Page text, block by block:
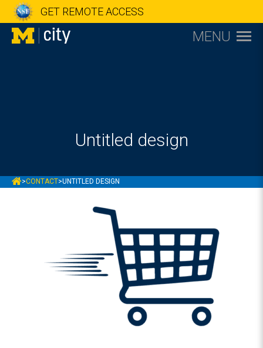
GET REMOTE ACCESS
MENU
Untitled design
MCITY
>CONTACT>UNTITLED DESIGN